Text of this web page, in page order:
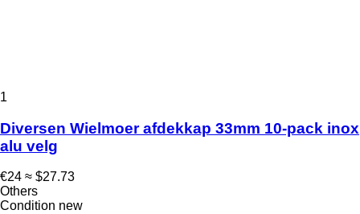
1
Diversen Wielmoer afdekkap 33mm 10-pack inox
alu velg
€24 ≈ $27.73
Others
Condition new